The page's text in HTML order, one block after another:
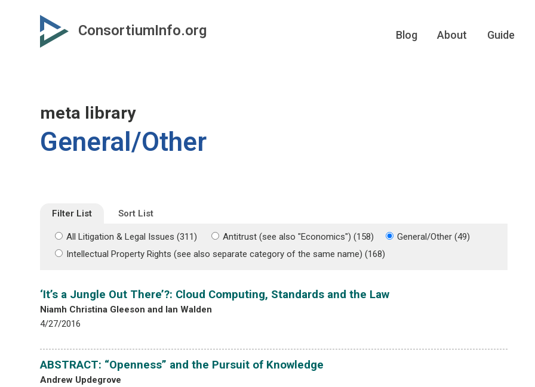
secondary
ConsortiumInfo.org Blog About Guide
meta library
General/Other
Filter List Sort List
All Litigation & Legal Issues (311) Antitrust (see also "Economics") (158)
General/Other (49)
Intellectual Property Rights (see also separate category of the same name) (168)
‘It’s a Jungle Out There’?: Cloud Computing, Standards and the Law
Niamh Christina Gleeson and Ian Walden
4/27/2016
ABSTRACT: “Openness” and the Pursuit of Knowledge
Andrew Updegrove